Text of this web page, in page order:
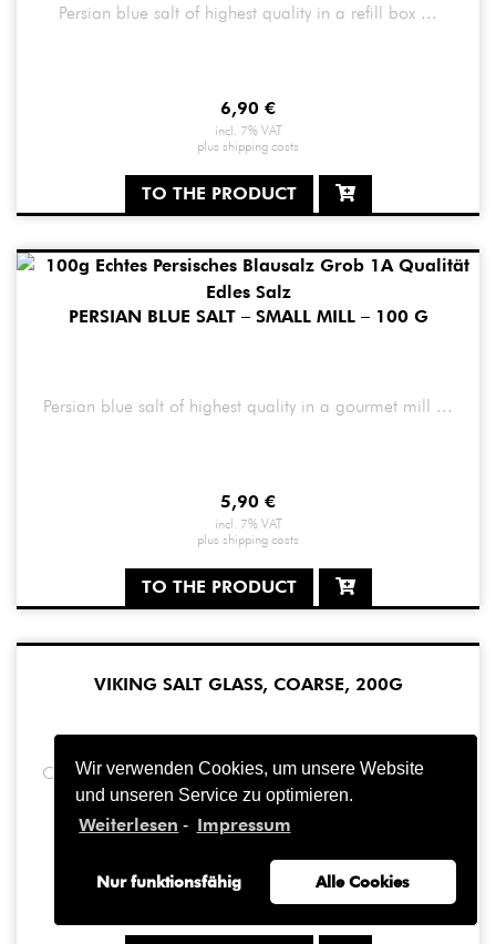
Wir verwenden Cookies, um unsere Website
und unseren Service zu optimieren.
Weiterlesen - Impressum
Nur funktionsfähig Alle Cookies
Persian blue salt of highest quality in a refill box ...
6,90 €
incl. 7% VAT
plus shipping costs
TO THE PRODUCT
PERSIAN BLUE SALT – SMALL MILL – 100 G
Persian blue salt of highest quality in a gourmet mill ...
5,90 €
incl. 7% VAT
plus shipping costs
TO THE PRODUCT
VIKING SALT GLASS, COARSE, 200G
Our Viking Salt Glass is now also available in small ...
€
incl. 7% VAT
shipping costs